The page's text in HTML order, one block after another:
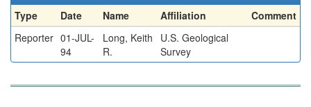
Type Date Name Affiliation
Comment
Reporter 01-JUL-
94
Long, Keith
R.
U.S. Geological
Survey